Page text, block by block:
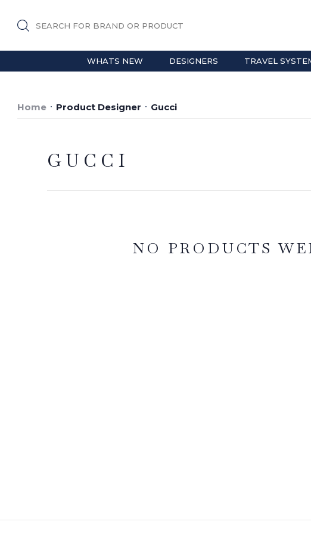
SEARCH FOR BRAND OR PRODUCT
WHATS NEW DESIGNERS TRAVEL
Home Product Designer Gucci
GUCCI
NO PRODUCTS